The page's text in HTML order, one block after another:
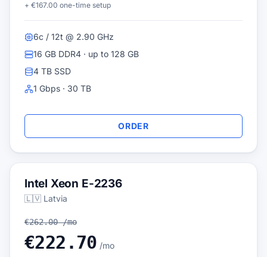
6c / 12t @ 2.90 GHz
16 GB DDR4 · up to 128 GB
4 TB SSD
1 Gbps · 30 TB
+ €167.00 one-time setup
ORDER
Intel Xeon E-2236
🇱🇻 Latvia
€262.00 /mo
€222.70 /mo